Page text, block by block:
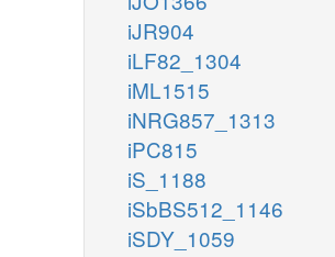
iJR904
iLF82_1304
iML1515
iNRG857_1313
iPC815
iS_1188
iSbBS512_1146
iSDY_1059